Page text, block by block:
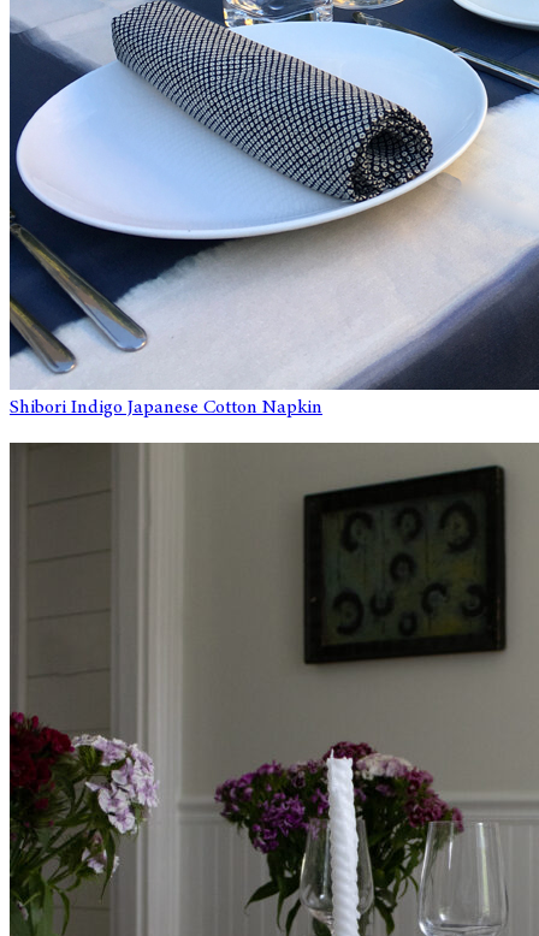
Shibori Indigo Japanese Cotton Napkin